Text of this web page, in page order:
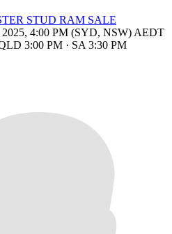
STUD RAM SALE
2025, 4:00 PM (SYD, NSW) AEDT
3:00 PM · SA 3:30 PM